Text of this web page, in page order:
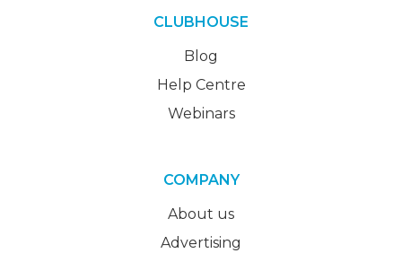
CLUBHOUSE
Blog
Help Centre
Webinars
COMPANY
About us
Advertising